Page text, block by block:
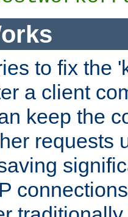
to fix the
a client
keep the
requests